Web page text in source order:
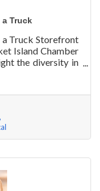
Truck
a Truck Storefront
Island Chamber
the diversity in
story features
journey to success